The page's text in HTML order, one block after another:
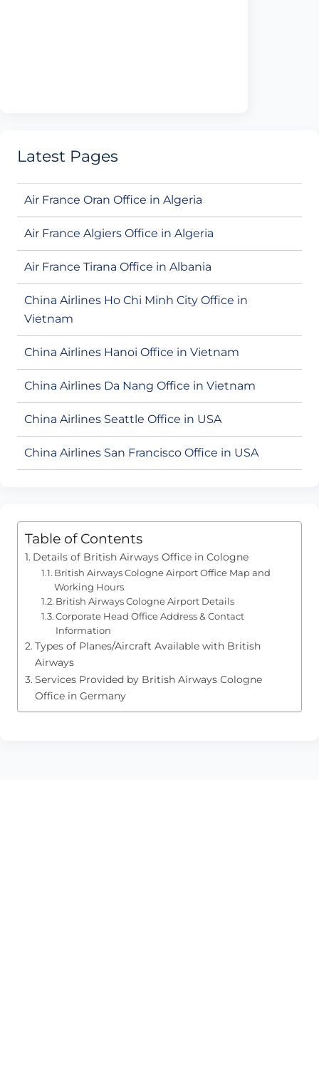
Latest Pages
Air France Oran Office in Algeria
Air France Algiers Office in Algeria
Air France Tirana Office in Albania
China Airlines Ho Chi Minh City Office in
Vietnam
China Airlines Hanoi Office in Vietnam
China Airlines Da Nang Office in Vietnam
China Airlines Seattle Office in USA
China Airlines San Francisco Office in USA
Table of Contents
Details of British Airways Office in Cologne
British Airways Cologne Airport Office Map and
Working Hours
British Airways Cologne Airport Details
Corporate Head Office Address & Contact
Information
Types of Planes/Aircraft Available with British
Airways
Services Provided by British Airways Cologne
Office in Germany